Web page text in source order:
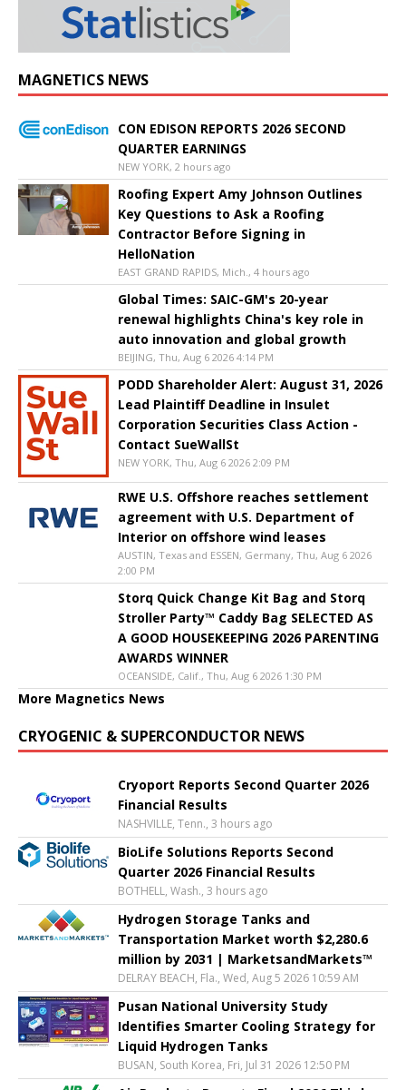
MAGNETICS NEWS
CON EDISON REPORTS 2026 SECOND
QUARTER EARNINGS
NEW YORK, 2 hours ago
Roofing Expert Amy Johnson Outlines
Key Questions to Ask a Roofing
Contractor Before Signing in
HelloNation
EAST GRAND RAPIDS, Mich., 4 hours ago
Global Times: SAIC-GM's 20-year
renewal highlights China's key role in
auto innovation and global growth
BEIJING, Thu, Aug 6 2026 4:14 PM
PODD Shareholder Alert: August 31, 2026
Lead Plaintiff Deadline in Insulet
Corporation Securities Class Action -
Contact SueWallSt
NEW YORK, Thu, Aug 6 2026 2:09 PM
RWE U.S. Offshore reaches settlement
agreement with U.S. Department of
Interior on offshore wind leases
AUSTIN, Texas and ESSEN, Germany, Thu, Aug 6 2026
2:00 PM
Storq Quick Change Kit Bag and Storq
Stroller Party™ Caddy Bag SELECTED AS
A GOOD HOUSEKEEPING 2026 PARENTING
AWARDS WINNER
OCEANSIDE, Calif., Thu, Aug 6 2026 1:30 PM
More Magnetics News
CRYOGENIC & SUPERCONDUCTOR NEWS
Cryoport Reports Second Quarter 2026
Financial Results
NASHVILLE, Tenn., 3 hours ago
BioLife Solutions Reports Second
Quarter 2026 Financial Results
BOTHELL, Wash., 3 hours ago
Hydrogen Storage Tanks and
Transportation Market worth $2,280.6
million by 2031 | MarketsandMarkets™
DELRAY BEACH, Fla., Wed, Aug 5 2026 10:59 AM
Pusan National University Study
Identifies Smarter Cooling Strategy for
Liquid Hydrogen Tanks
BUSAN, South Korea, Fri, Jul 31 2026 12:50 PM